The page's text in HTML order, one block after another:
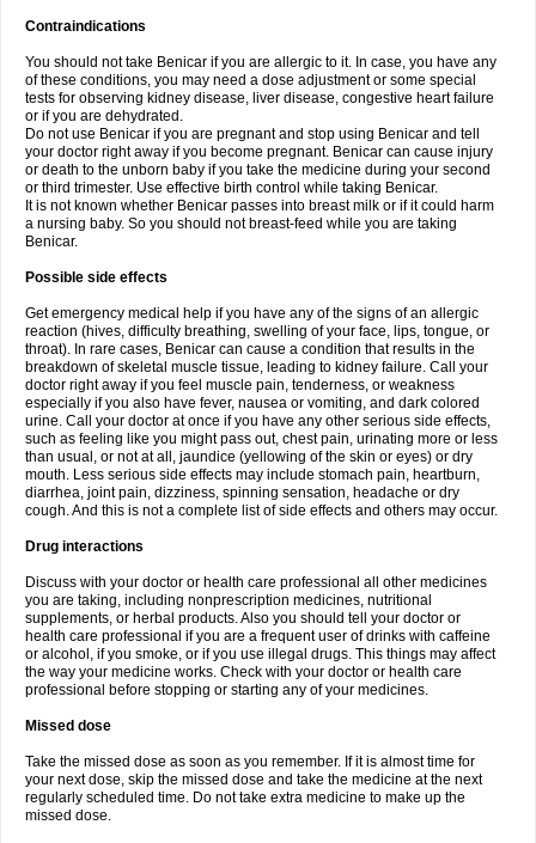
Contraindications
You should not take Benicar if you are allergic to it. In case, you have any
of these conditions, you may need a dose adjustment or some special
tests for observing kidney disease, liver disease, congestive heart failure
or if you are dehydrated.
Do not use Benicar if you are pregnant and stop using Benicar and tell
your doctor right away if you become pregnant. Benicar can cause injury
or death to the unborn baby if you take the medicine during your second
or third trimester. Use effective birth control while taking Benicar.
It is not known whether Benicar passes into breast milk or if it could harm
a nursing baby. So you should not breast-feed while you are taking
Benicar.
Possible side effects
Get emergency medical help if you have any of the signs of an allergic
reaction (hives, difficulty breathing, swelling of your face, lips, tongue, or
throat). In rare cases, Benicar can cause a condition that results in the
breakdown of skeletal muscle tissue, leading to kidney failure. Call your
doctor right away if you feel muscle pain, tenderness, or weakness
especially if you also have fever, nausea or vomiting, and dark colored
urine. Call your doctor at once if you have any other serious side effects,
such as feeling like you might pass out, chest pain, urinating more or less
than usual, or not at all, jaundice (yellowing of the skin or eyes) or dry
mouth. Less serious side effects may include stomach pain, heartburn,
diarrhea, joint pain, dizziness, spinning sensation, headache or dry
cough. And this is not a complete list of side effects and others may occur.
Drug interactions
Discuss with your doctor or health care professional all other medicines
you are taking, including nonprescription medicines, nutritional
supplements, or herbal products. Also you should tell your doctor or
health care professional if you are a frequent user of drinks with caffeine
or alcohol, if you smoke, or if you use illegal drugs. This things may affect
the way your medicine works. Check with your doctor or health care
professional before stopping or starting any of your medicines.
Missed dose
Take the missed dose as soon as you remember. If it is almost time for
your next dose, skip the missed dose and take the medicine at the next
regularly scheduled time. Do not take extra medicine to make up the
missed dose.